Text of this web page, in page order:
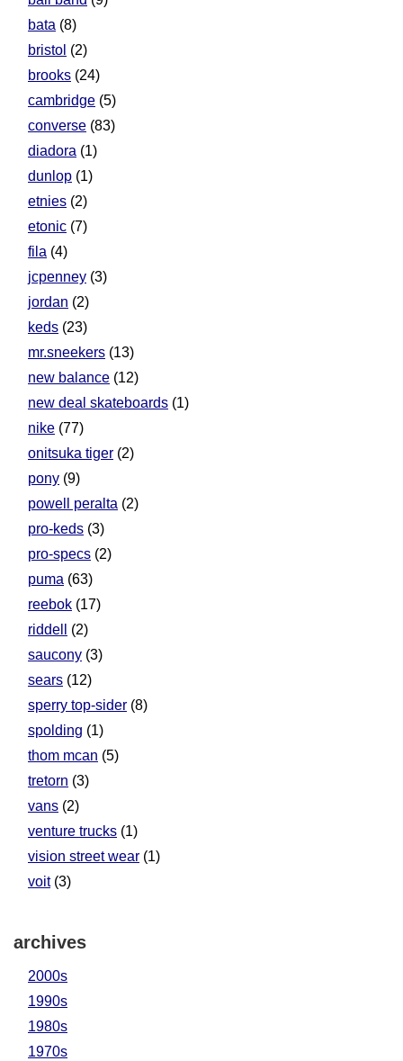
bata (8)
bristol (2)
brooks (24)
cambridge (5)
converse (83)
diadora (1)
dunlop (1)
etnies (2)
etonic (7)
fila (4)
jcpenney (3)
jordan (2)
keds (23)
mr.sneekers (13)
new balance (12)
new deal skateboards (1)
nike (77)
onitsuka tiger (2)
pony (9)
powell peralta (2)
pro-keds (3)
pro-specs (2)
puma (63)
reebok (17)
riddell
(2)
saucony (3)
sears (12)
sperry top-sider (8)
spolding (1)
thom mcan (5)
tretorn (3)
vans (2)
venture trucks (1)
vision street wear (1)
voit(3)
archives
2000s
1990s
1980s
1970s